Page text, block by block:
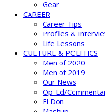
Gear
CAREER
Career Tips
Profiles &
Life Lessons
CULTURE & POLITICS
Men of 2020
Men of 2019
Our News
Op-Ed/
El Don